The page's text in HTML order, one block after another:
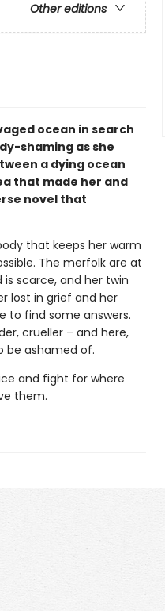
Other editions
ocean in search
shaming as she
a dying ocean
that made her and
novel that
that keeps her warm
The merfolk are at
scarce, and her twin
lost in grief and her
to find some answers.
crueller – and here,
be ashamed of.
and fight for where
them.